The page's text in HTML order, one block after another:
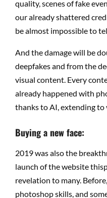
quality, scenes of fake
our already shattered
be almost impossible to
And the damage will be
deepfakes and from the
visual content. Every
already happened with
thanks to AI, extending to
Buying a new face:
2019 was also the
launch of the website
revelation to many.
photoshop skills, and